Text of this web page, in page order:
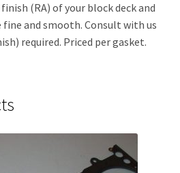
(RA) of your block deck and
fine and smooth. Consult with us
required. Priced per gasket.